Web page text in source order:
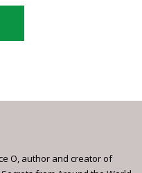
O, author and creator of